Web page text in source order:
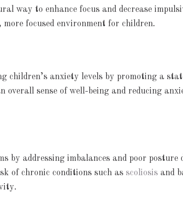
way to enhance focus and decrease
focused environment for children.
anxiety levels by promoting a
sense of well-being and reducing
by addressing imbalances and poor
of chronic conditions such as scoliosis and